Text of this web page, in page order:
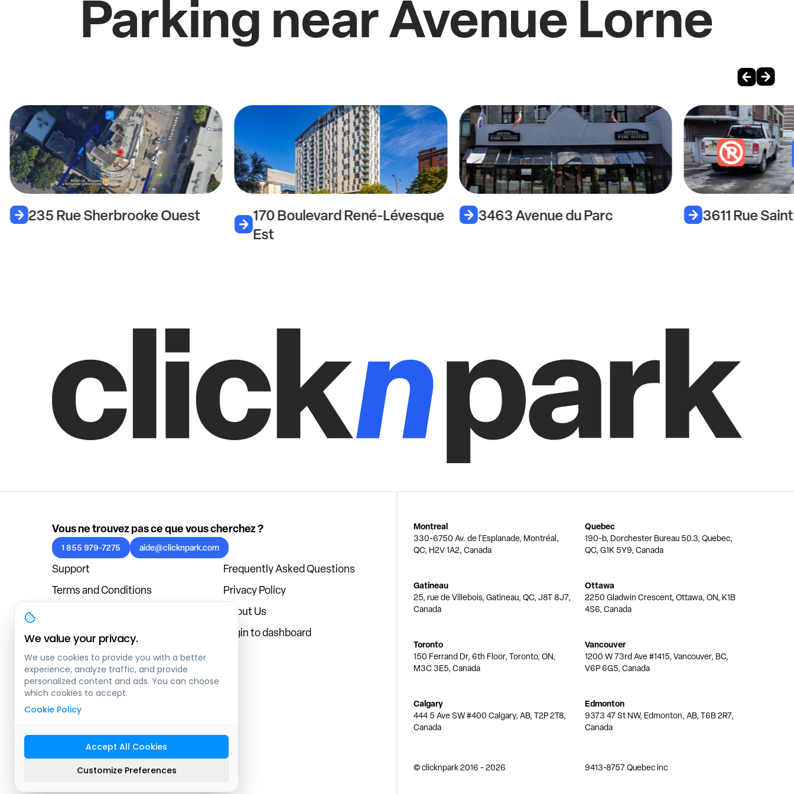
Parking near Avenue Lorne
235 Rue Sherbrooke Ouest
170 Boulevard René-Lévesque
Est
3463 Avenue du Parc 3611 Rue
Vous ne trouvez pas ce que vous cherchez ?
1 855 979-7275 aide@clicknpark.com
Support
Frequently Asked Questions
Terms and Conditions
Privacy Policy
About Us
Blog
Login to dashboard
Montreal
330-6750 Av. de l'Esplanade, Montréal,
QC, H2V 1A2, Canada
Quebec
190-b, Dorchester Bureau 50.3, Quebec,
QC, G1K 5Y9, Canada
Gatineau
25, rue de Villebois, Gatineau, QC, J8T 8J7,
Canada
Ottawa
2250 Gladwin Crescent, Ottawa, ON, K1B
4S6, Canada
Toronto
150 Ferrand Dr, 6th Floor, Toronto, ON,
M3C 3E5, Canada
Vancouver
1200 W 73rd Ave #1415, Vancouver, BC,
V6P 6G5, Canada
Calgary
444 5 Ave SW #400 Calgary, AB, T2P 2T8,
Canada
Edmonton
9373 47 St NW, Edmonton, AB, T6B 2R7,
Canada
© clicknpark2016 -2026 9413-8757 Quebec inc
Sitemap
We value your privacy.
We use cookies to provide you with a better
experience, analyze traffic, and provide
personalized content and ads. You can choose
which cookies to accept.
Cookie Policy
Accept All Cookies
Customize Preferences